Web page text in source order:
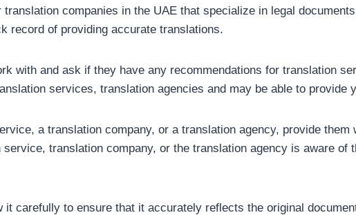
companies in the UAE that specialize in legal
record of providing accurate translations.
with and ask if they have any recommendations for translation
services, translation agencies and may be able to provide
a translation company, or a translation agency, provide
translation company, or the translation agency is aware of
carefully to ensure that it accurately reflects the original